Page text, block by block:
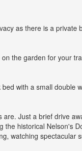
as there is a private
the garden for your
with a small double
Just a brief drive
historical Nelson's
watching spectacular